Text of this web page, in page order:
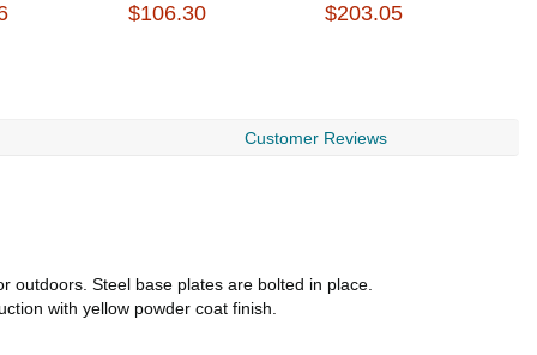
$106.30 $203.05
Customer Reviews
outdoors. Steel base plates are bolted in place.
with yellow powder coat finish.